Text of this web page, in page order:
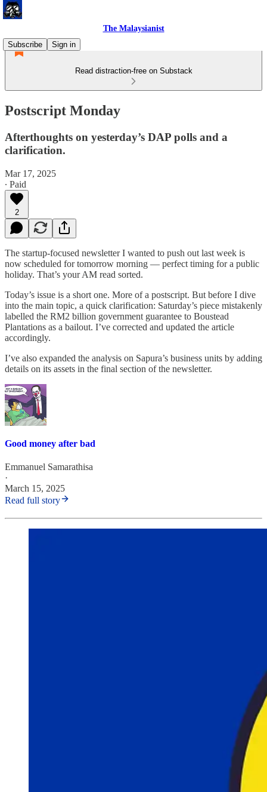
The Malaysianist
Subscribe
Sign in
Read distraction-free on Substack
Postscript Monday
Afterthoughts on yesterday’s DAP polls and a
clarification.
Mar 17, 2025
∙ Paid
2
The startup-focused newsletter I wanted to push out last week is
now scheduled for tomorrow morning — perfect timing for a public
holiday. That’s your AM read sorted.
Today’s issue is a short one. More of a postscript. But before I dive
into the main topic, a quick clarification: Saturday’s piece mistakenly
labelled the RM2 billion government guarantee to Boustead
Plantations as a bailout. I’ve corrected and updated the article
accordingly.
I’ve also expanded the analysis on Sapura’s business units by adding
details on its assets in the final section of the newsletter.
Good money after bad
Emmanuel Samarathisa
·
March 15, 2025
Read full story